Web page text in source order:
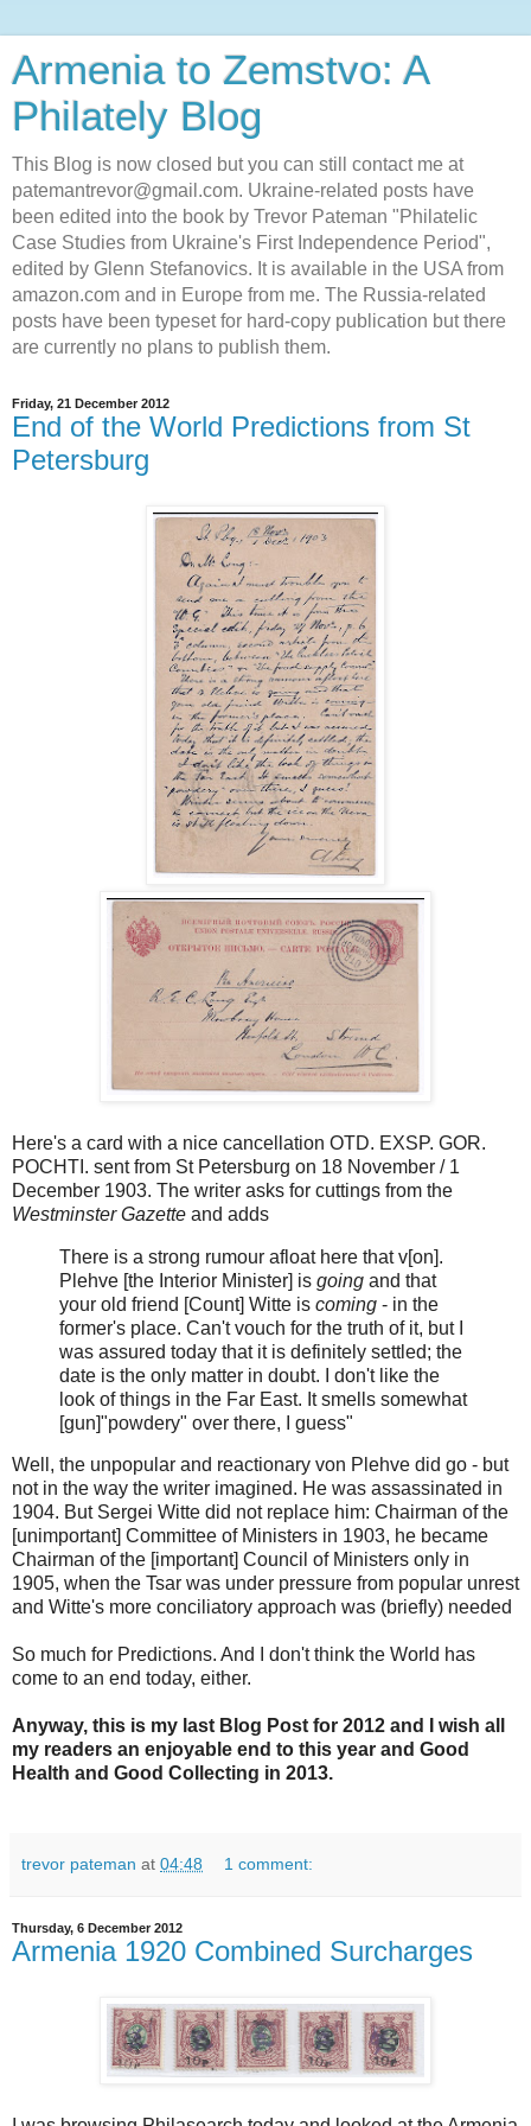
Armenia to Zemstvo: A
Philately Blog
This Blog is now closed but you can still contact me at
patemantrevor@gmail.com. Ukraine-related posts have
been edited into the book by Trevor Pateman "Philatelic
Case Studies from Ukraine's First Independence Period",
edited by Glenn Stefanovics. It is available in the USA from
amazon.com and in Europe from me. The Russia-related
posts have been typeset for hard-copy publication but there
are currently no plans to publish them.
Friday, 21 December 2012
End of the World Predictions from St
Petersburg
Here's a card with a nice cancellation OTD. EXSP. GOR.
POCHTI. sent from St Petersburg on 18 November / 1
December 1903. The writer asks for cuttings from the
Westminster Gazette and adds
There is a strong rumour afloat here that v[on].
Plehve [the Interior Minister] is going and that
your old friend [Count] Witte is coming - in the
former's place. Can't vouch for the truth of it, but I
was assured today that it is definitely settled; the
date is the only matter in doubt. I don't like the
look of things in the Far East. It smells somewhat
[gun]"powdery" over there, I guess"
Well, the unpopular and reactionary von Plehve did go - but
not in the way the writer imagined. He was assassinated in
1904. But Sergei Witte did not replace him: Chairman of the
[unimportant] Committee of Ministers in 1903, he became
Chairman of the [important] Council of Ministers only in
1905, when the Tsar was under pressure from popular unrest
and Witte's more conciliatory approach was (briefly) needed
So much for Predictions. And I don't think the World has
come to an end today, either.
Anyway, this is my last Blog Post for 2012 and I wish all
my readers an enjoyable end to this year and Good
Health and Good Collecting in 2013.
trevor pateman at 04:48 1 comment:
Thursday, 6 December 2012
Armenia 1920 Combined Surcharges